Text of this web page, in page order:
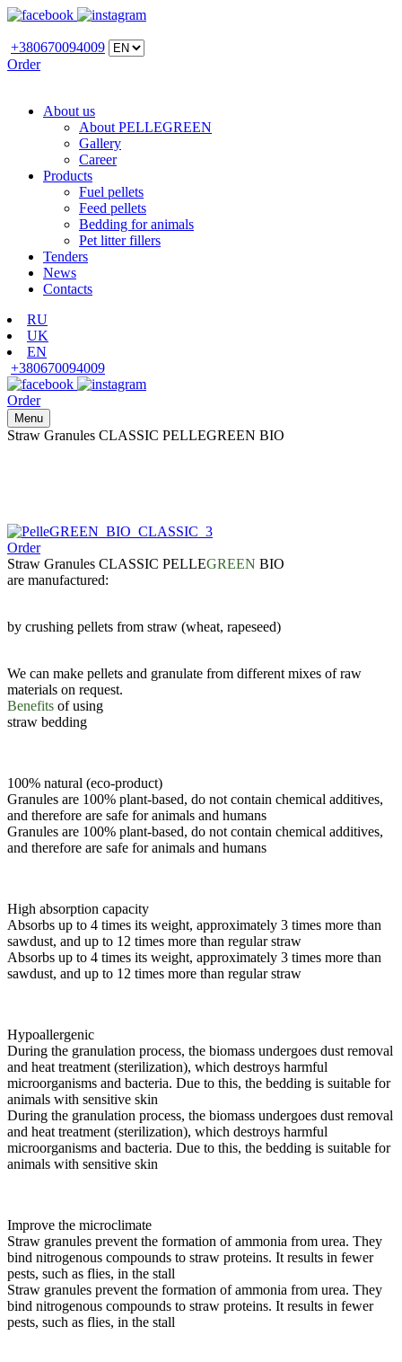
+380670094009
Order
About us
About PELLEGREEN
Gallery
Career
Products
Fuel pellets
Feed pellets
Bedding for animals
Pet litter fillers
Tenders
News
Contacts
RU
UK
EN
+380670094009
Order
Menu
Straw Granules CLASSIC PELLEGREEN BIO
Order
Straw Granules CLASSIC PELLEGREEN BIO
are manufactured:
by crushing pellets from straw (wheat, rapeseed)
We can make pellets and granulate from different mixes of raw
materials on request.
Benefits of using
straw bedding
100% natural (eco-product)
Granules are 100% plant-based, do not contain chemical additives,
and therefore are safe for animals and humans
Granules are 100% plant-based, do not contain chemical additives,
and therefore are safe for animals and humans
High absorption capacity
Absorbs up to 4 times its weight, approximately 3 times more than
sawdust, and up to 12 times more than regular straw
Absorbs up to 4 times its weight, approximately 3 times more than
sawdust, and up to 12 times more than regular straw
Hypoallergenic
During the granulation process, the biomass undergoes dust removal
and heat treatment (sterilization), which destroys harmful
microorganisms and bacteria. Due to this, the bedding is suitable for
animals with sensitive skin
During the granulation process, the biomass undergoes dust removal
and heat treatment (sterilization), which destroys harmful
microorganisms and bacteria. Due to this, the bedding is suitable for
animals with sensitive skin
Improve the microclimate
Straw granules prevent the formation of ammonia from urea. They
bind nitrogenous compounds to straw proteins. It results in fewer
pests, such as flies, in the stall
Straw granules prevent the formation of ammonia from urea. They
bind nitrogenous compounds to straw proteins. It results in fewer
pests, such as flies, in the stall